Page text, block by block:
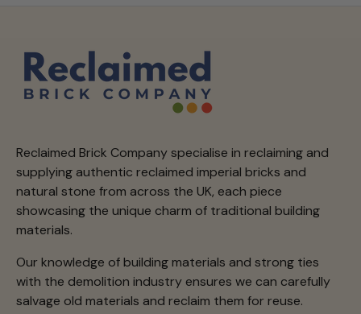
Reclaimed Brick Company specialise in reclaiming and
supplying authentic reclaimed imperial bricks and
natural stone from across the UK, each piece
showcasing the unique charm of traditional building
materials.
Our knowledge of building materials and strong ties
with the demolition industry ensures we can carefully
salvage old materials and reclaim them for reuse.